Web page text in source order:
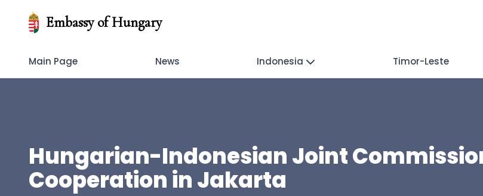
Embassy of Hungary
Main Page News Indonesia Timor-Leste
Hungarian-Indonesian Joint
Cooperation in Jakarta